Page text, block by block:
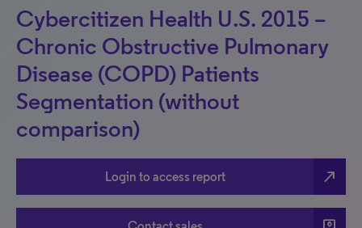
Cybercitizen Health U.S. 2015 –
Chronic Obstructive Pulmonary
Disease (COPD) Patients
Segmentation (without
comparison)
Login to access report north_east